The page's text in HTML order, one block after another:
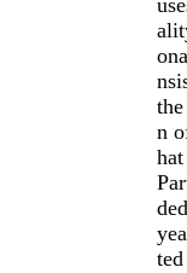
n